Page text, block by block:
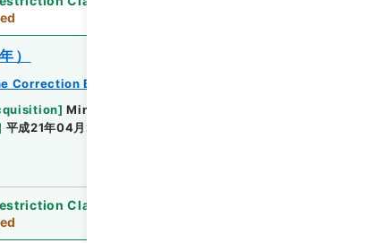
）
Correction Bureau
] Ministry of Justice
平成21年04月28日 - 平成21年08月04日
Classification